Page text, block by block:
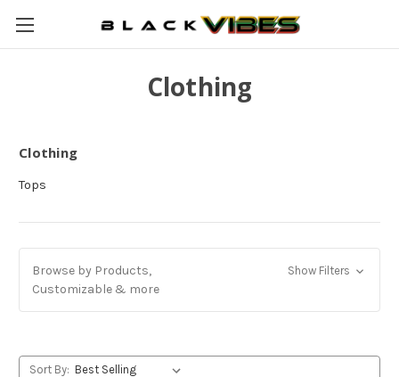
Clothing
Clothing
Tops
Browse by Products,
Customizable & more
Show Filters
Sort By: